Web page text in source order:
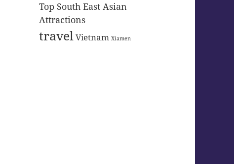
Top South East Asian
Attractions
travelVietnam Xiamen